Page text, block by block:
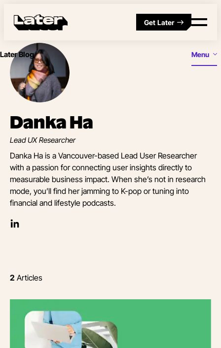
Get Later
Later Blog Menu
Danka Ha
Lead UX Researcher
Danka Ha is a Vancouver-based Lead User Researcher
with a passion for connecting user insights directly to
measurable business impact. When she’s not in research
mode, you’ll find her jamming to K-pop or tuning into
financial and lifestyle podcasts.
2 Articles